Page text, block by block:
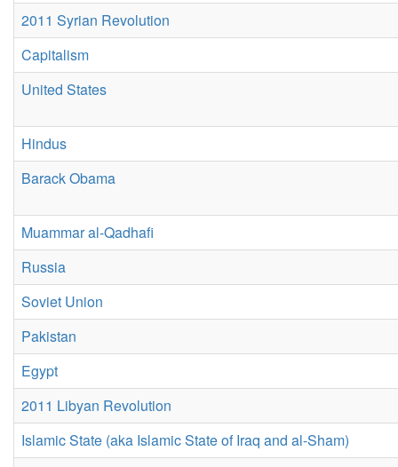
2011 Syrian Revolution
Capitalism
United States
Hindus
Barack Obama
Muammar al-Qadhafi
Russia
Soviet Union
Pakistan
Egypt
2011 Libyan Revolution
Islamic State (aka Islamic State of Iraq and al-Sham)